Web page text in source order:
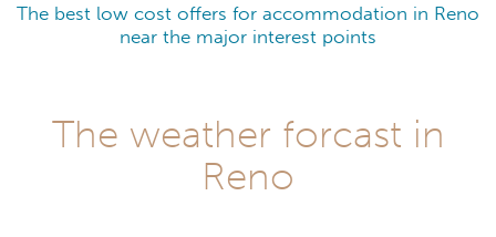
The best low cost offers for accommodation in Reno
near the major interest points
The weather forcast in
Reno